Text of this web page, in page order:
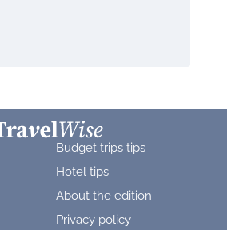
Budget trips tips
Hotel tips
About the edition
Privacy policy